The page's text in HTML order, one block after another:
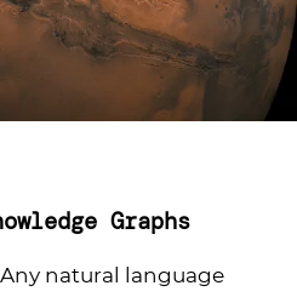
Graphs
natural language